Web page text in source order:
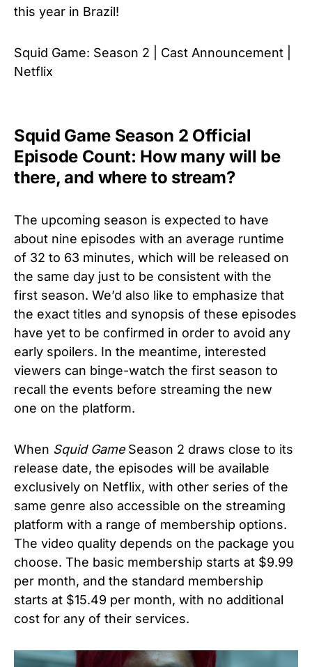
this year in Brazil!
Squid Game: Season 2 | Cast Announcement |
Netflix
Squid Game Season 2 Official
Episode Count: How many will be
there, and where to stream?
The upcoming season is expected to have
about nine episodes with an average runtime
of 32 to 63 minutes, which will be released on
the same day just to be consistent with the
first season. We’d also like to emphasize that
the exact titles and synopsis of these episodes
have yet to be confirmed in order to avoid any
early spoilers. In the meantime, interested
viewers can binge-watch the first season to
recall the events before streaming the new
one on the platform.
When Squid Game Season 2 draws close to its
release date, the episodes will be available
exclusively on Netflix, with other series of the
same genre also accessible on the streaming
platform with a range of membership options.
The video quality depends on the package you
choose. The basic membership starts at $9.99
per month, and the standard membership
starts at $15.49 per month, with no additional
cost for any of their services.